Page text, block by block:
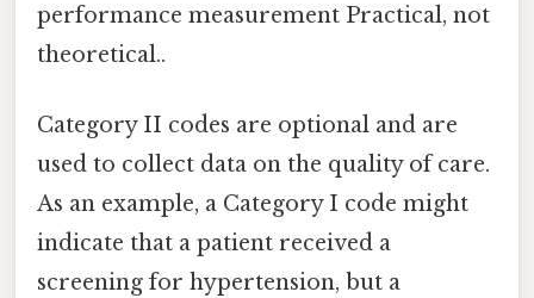
performance measurement Practical, not
theoretical..
Category II codes are optional and are
used to collect data on the quality of care.
As an example, a Category I code might
indicate that a patient received a
screening for hypertension, but a